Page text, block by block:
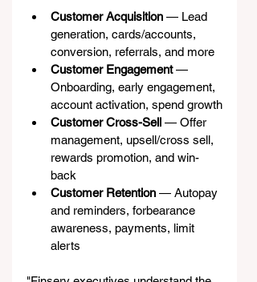
Customer Acquisition — Lead
generation, cards/accounts,
conversion, referrals, and more
Customer Engagement —
Onboarding, early engagement,
account activation, spend growth
Customer Cross-Sell — Offer
management, upsell/cross sell,
rewards promotion, and win-
back
Customer Retention — Autopay
and reminders, forbearance
awareness, payments, limit
alerts